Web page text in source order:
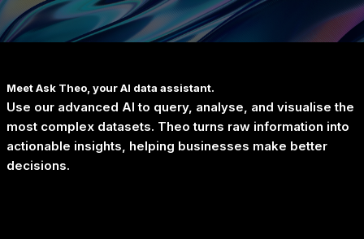
MeetAsk Theo , your AI data assistant.
Use our advanced AI to query, analyse, and visualise the
most complex datasets. Theo turns raw information into
actionable insights, helping businesses make better
decisions.